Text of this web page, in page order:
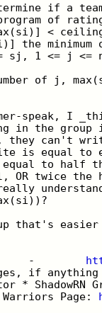
if a
of
<
the
sj, 1 <= j
of j,
speak, I
in the group
they can't
is equal to
to half
OR twice
up that's
-
if anything
*
Page: